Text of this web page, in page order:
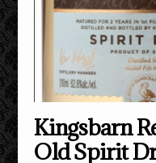
Kingsbarn
Old Spirit